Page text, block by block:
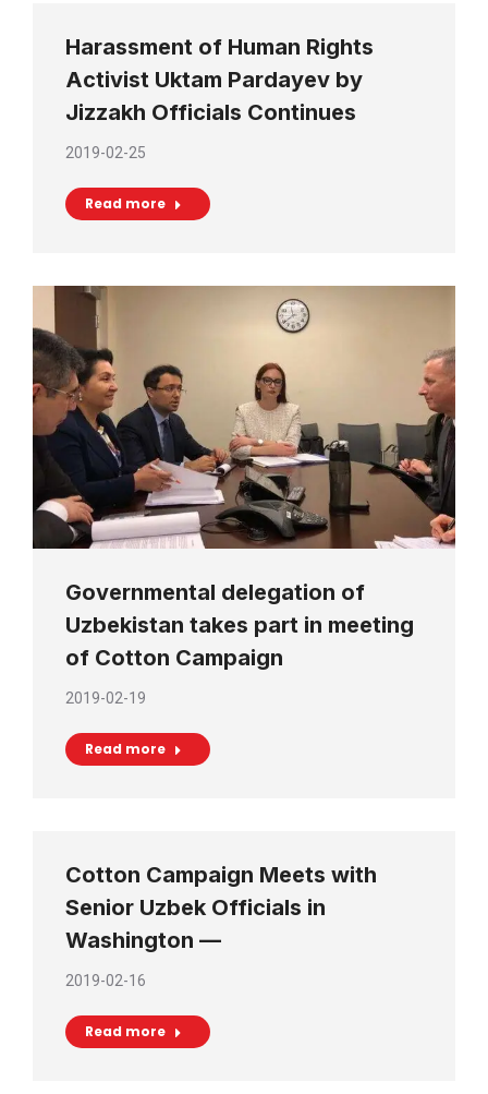
Harassment of Human Rights
Activist Uktam Pardayev by
Jizzakh Officials Continues
2019-02-25
Read more
Governmental delegation of
Uzbekistan takes part in meeting
of Cotton Campaign
2019-02-19
Read more
Cotton Campaign Meets with
Senior Uzbek Officials in
Washington —
2019-02-16
Read more